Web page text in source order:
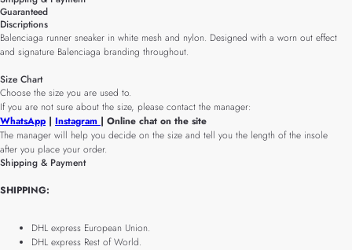
Guaranteed
Discriptions
Balenciaga runner sneaker in white mesh and nylon. Designed with a worn out effect
and signature Balenciaga branding throughout.
Size Chart
Choose the size you are used to.
If you are not sure about the size, please contact the manager:
WhatsApp | Instagram | Online chat on the site
The manager will help you decide on the size and tell you the length of the insole
after you place your order.
Shipping & Payment
SHIPPING:
DHL express European Union.
DHL express Rest of World.